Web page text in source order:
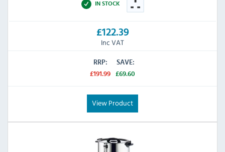
IN STOCK
£122.39
Inc VAT
RRP:
£191.99
SAVE:
£69.60
View Product